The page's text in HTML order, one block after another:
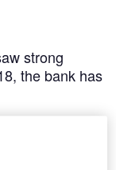
strong
the bank has